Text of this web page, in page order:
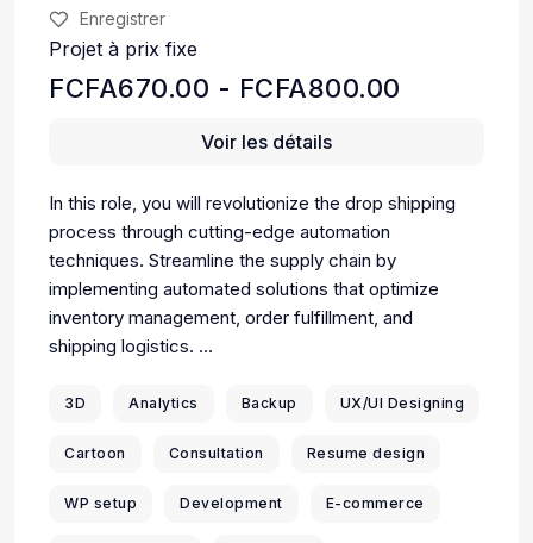
Enregistrer
Projet à prix fixe
FCFA670.00 - FCFA800.00
Voir les détails
In this role, you will revolutionize the drop shipping
process through cutting-edge automation
techniques. Streamline the supply chain by
implementing automated solutions that optimize
inventory management, order fulfillment, and
shipping logistics. ...
3D Analytics Backup UX/UI Designing
Cartoon Consultation Resume design
WP setup Development E-commerce